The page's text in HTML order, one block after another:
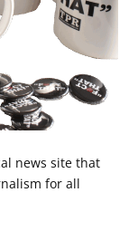
news site that
for all